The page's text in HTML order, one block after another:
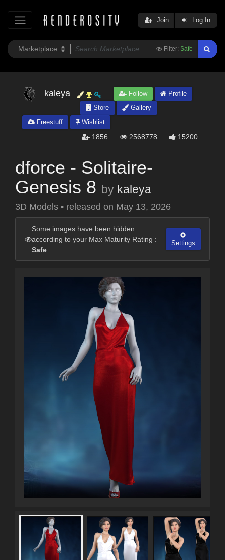
Filter: Safe
Join Log In
kaleya Follow
Profile
Store
Gallery
Freestuff
Wishlist
1856 2568778 15200
dforce - Solitaire-
Genesis 8 by kaleya
3D Models • released on May 13, 2026
Some images have been hidden
according to your Max Maturity Rating :
Safe
Settings